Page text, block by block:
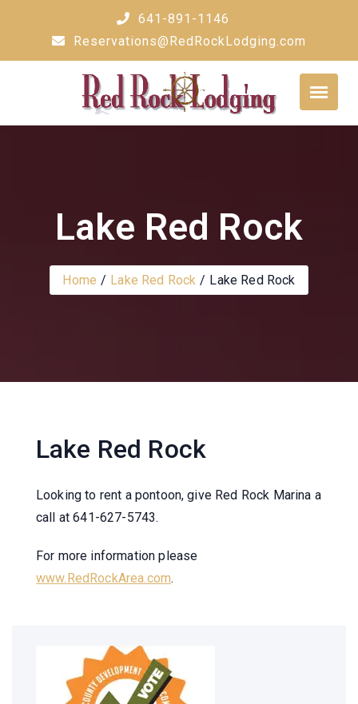
641-891-1146
Reservations@RedRockLodging.com
Lake Red Rock
Home Lake Red Rock Lake Red Rock
Lake Red Rock
Looking to rent a pontoon, give Red Rock Marina a
call at 641-627-5743.
For more information please
www.RedRockArea.com.